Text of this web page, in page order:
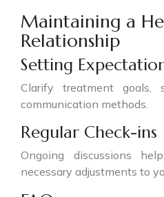
Maintaining a
Relationship
Setting
Clarify treatment goals,
communication methods.
Regular Check-ins
Ongoing discussions
necessary adjustments to